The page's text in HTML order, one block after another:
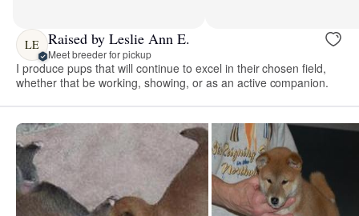
LE Raised by Leslie Ann E.
Meet breeder for pickup
I produce pups that will continue to excel in their chosen field,
whether that be working, showing, or as an active companion.